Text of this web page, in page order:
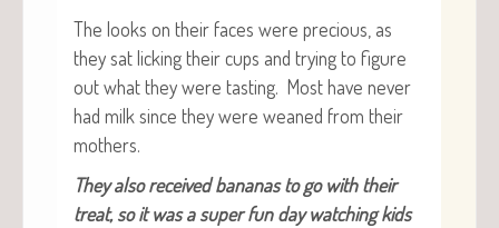
The looks on their faces were pre­cious, as
they sat lick­ing their cups and try­ing to fig­ure
out what they were tast­ing. Most have nev­er
had milk since they were weaned from their
mothers.
They also received bananas to go with their
treat, so it was a super fun day watch­ing kids